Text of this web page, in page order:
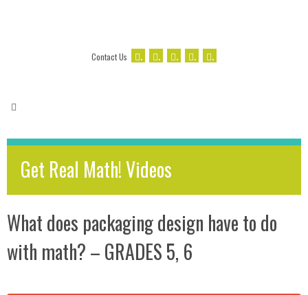
Contact Us . . . . .
Get Real Math! Videos
What does packaging design have to do
with math? – GRADES 5, 6